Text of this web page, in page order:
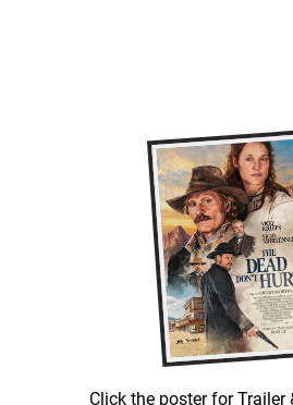
Click the poster for Trailer